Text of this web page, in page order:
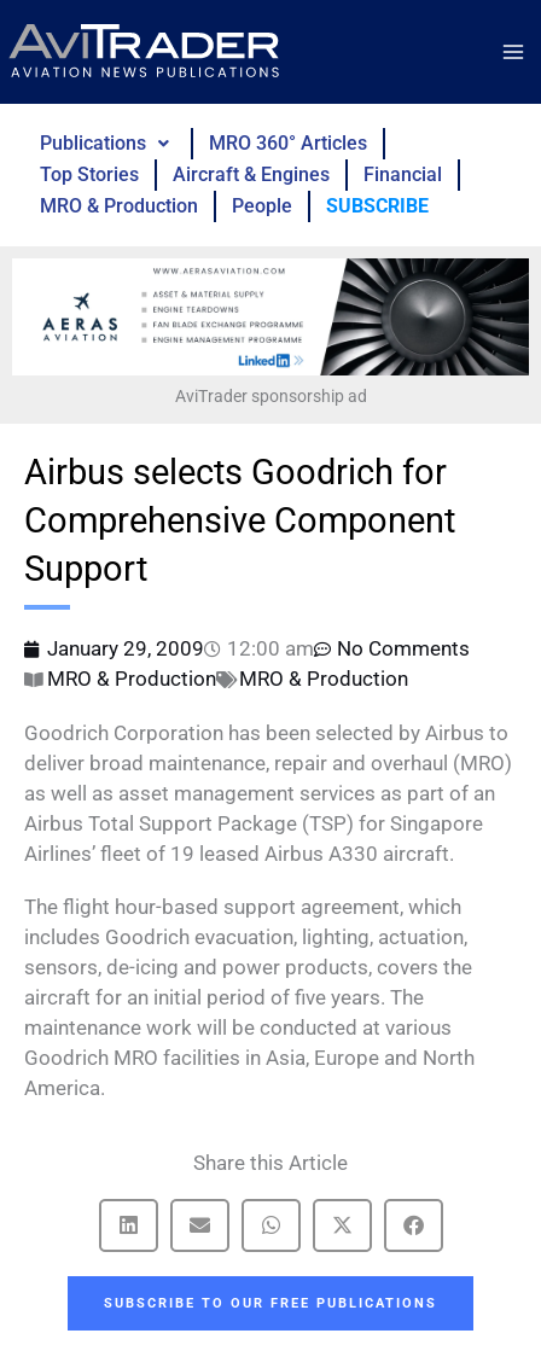
to
content
Publications
MRO 360° Articles
Top Stories
Aircraft & Engines
Financial
MRO & Production
People SUBSCRIBE
AviTrader sponsorship ad
Airbus selects Goodrich for
Comprehensive Component
Support
January 29, 2009 12:00 am
No Comments
MRO & Production
MRO & Production
Goodrich Corporation has been selected by Airbus to
deliver broad maintenance, repair and overhaul (MRO)
as well as asset management services as part of an
Airbus Total Support Package (TSP) for Singapore
Airlines’ fleet of 19 leased Airbus A330 aircraft.
The flight hour-based support agreement, which
includes Goodrich evacuation, lighting, actuation,
sensors, de-icing and power products, covers the
aircraft for an initial period of five years. The
maintenance work will be conducted at various
Goodrich MRO facilities in Asia, Europe and North
America.
Share this Article
SUBSCRIBE TO OUR FREE PUBLICATIONS